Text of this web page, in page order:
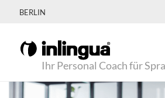
BERLIN
Ihr Personal Coach für